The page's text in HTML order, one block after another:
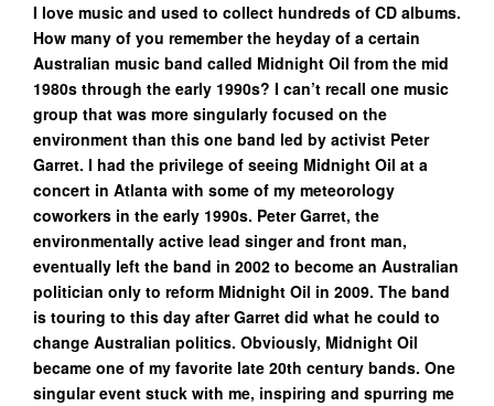
I love music and used to collect hundreds of CD albums.
How many of you remember the heyday of a certain
Australian music band called Midnight Oil from the mid
1980s through the early 1990s? I can’t recall one music
group that was more singularly focused on the
environment than this one band led by activist Peter
Garret. I had the privilege of seeing Midnight Oil at a
concert in Atlanta with some of my meteorology
coworkers in the early 1990s. Peter Garret, the
environmentally active lead singer and front man,
eventually left the band in 2002 to become an Australian
politician only to reform Midnight Oil in 2009. The band
is touring to this day after Garret did what he could to
change Australian politics. Obviously, Midnight Oil
became one of my favorite late 20th century bands. One
singular event stuck with me, inspiring and spurring me